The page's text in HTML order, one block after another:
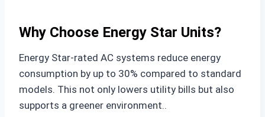
Why Choose Energy Star Units?
Energy Star-rated AC systems reduce energy
consumption by up to 30% compared to standard
models. This not only lowers utility bills but also
supports a greener environment..